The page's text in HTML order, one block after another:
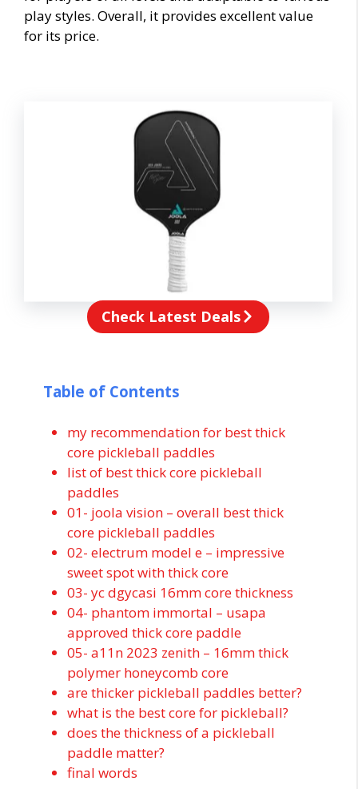
play styles. Overall, it provides excellent value
for its price.
Check Latest Deals
Table of Contents
my recommendation for best thick
core pickleball paddles
list of best thick core pickleball
paddles
01- joola vision – overall best thick
core pickleball paddles
02- electrum model e – impressive
sweet spot with thick core
03- yc dgycasi 16mm core thickness
04- phantom immortal – usapa
approved thick core paddle
05- a11n 2023 zenith – 16mm thick
polymer honeycomb core
are thicker pickleball paddles better?
what is the best core for pickleball?
does the thickness of a pickleball
paddle matter?
final words